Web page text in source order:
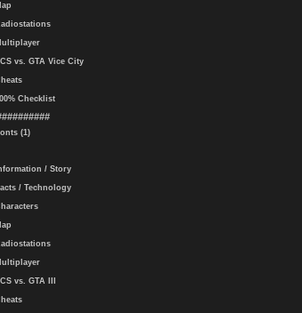
vs. GTA Vice City
Checklist
(1)
/ Story
/ Technology
vs. GTA III